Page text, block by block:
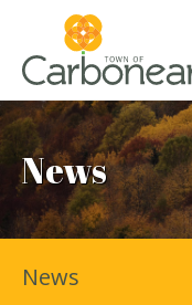
News
News